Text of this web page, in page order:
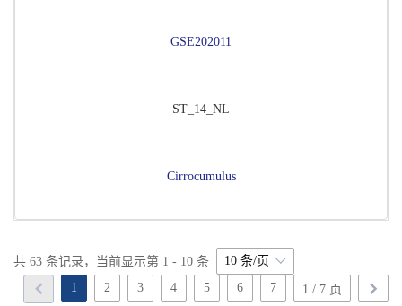
GSE202011
ST_14_NL
Cirrocumulus
共 63 条记录，当前显示第 1 - 10 条
10 条/页
1
2 3 4 5 6 7